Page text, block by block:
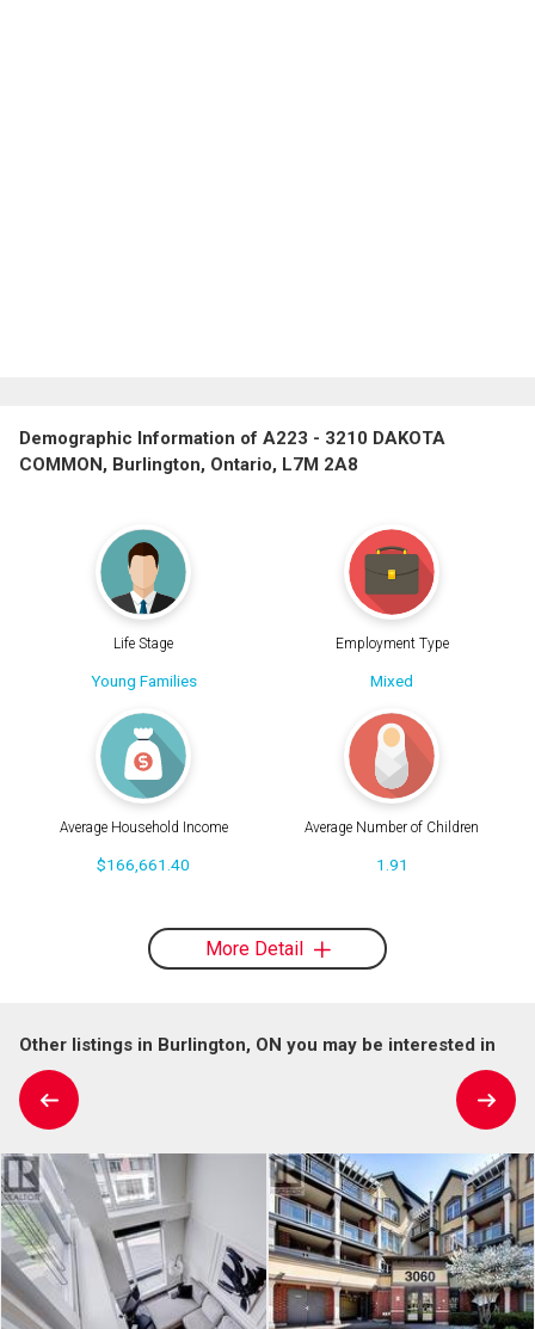
Demographic Information of A223 - 3210 DAKOTA
COMMON, Burlington, Ontario, L7M 2A8
Life Stage
Young Families
Employment Type
Mixed
Average Household Income
$166,661.40
Average Number of Children
1.91
More Detail
Other listings in Burlington, ON you may be interested in